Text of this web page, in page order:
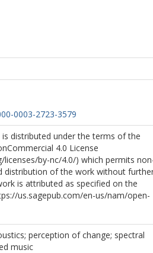
0003-2723-3579
distributed under the terms of the
4.0 License
by-nc/4.0/) which permits
distribution of the work without
is attributed as specified on the
us.sagepub.com/en-us/nam/open-
perception of change; spectral
music